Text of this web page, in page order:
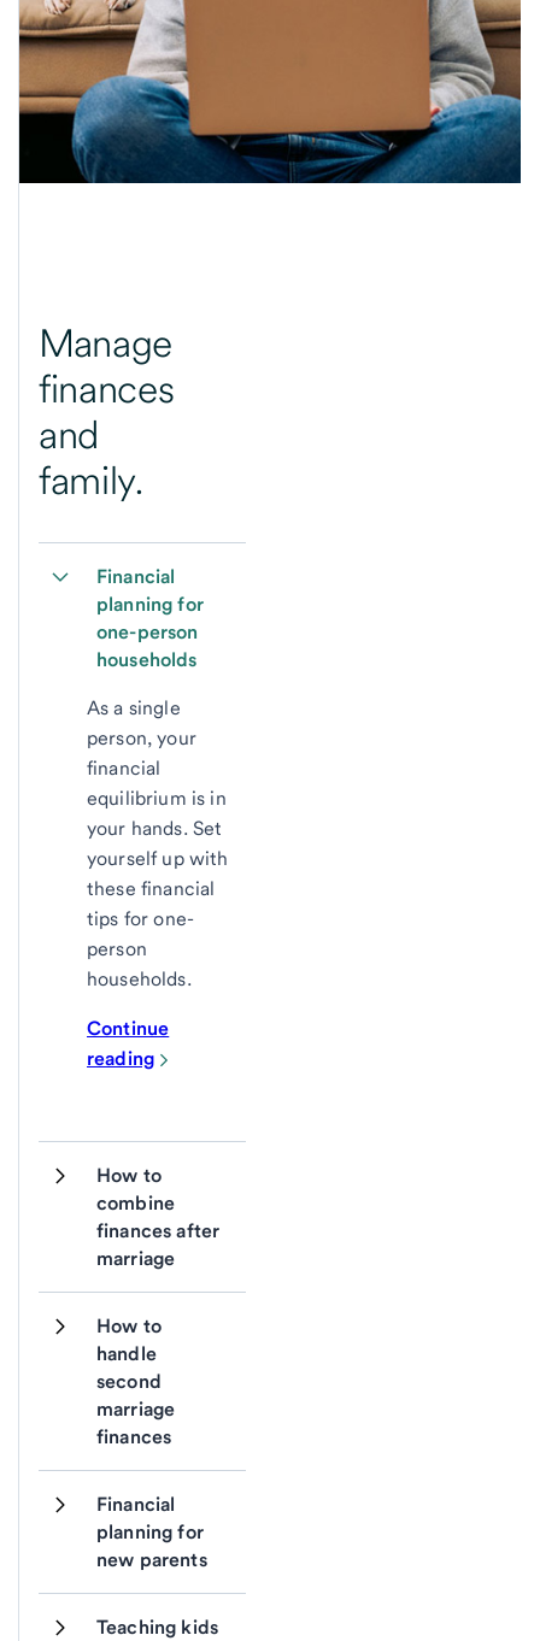
Manage
finances
and
family.
Financial
planning for
one-person
households
As a single
person, your
financial
equilibrium is in
your hands. Set
yourself up with
these financial
tips for one-
person
households.
Continue
reading
How to
combine
finances after
marriage
How to
handle
second
marriage
finances
Financial
planning for
new parents
Teaching kids